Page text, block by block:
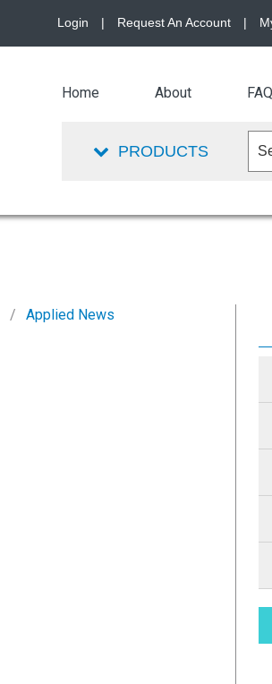
Applied News
Login | Request An Account |
Home About
PRODUCTS